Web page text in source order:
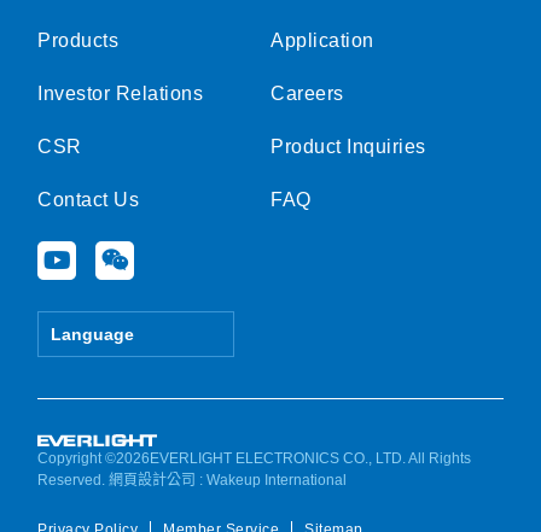
Products
Investor Relations
CSR
Contact Us
Y
o
u
e
W
e
i
Language
Application
Careers
Product Inquiries
FAQ
Copyright ©2026EVERLIGHT ELECTRONICS CO., LTD. All Rights
Reserved.網頁設計公司 : Wakeup International